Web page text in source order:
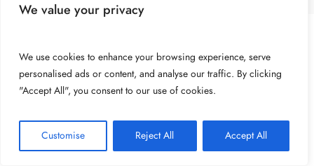
We value your privacy
We use cookies to enhance your browsing experience, serve
personalised ads or content, and analyse our traffic. By clicking
"Accept All", you consent to our use of cookies.
Customise Reject All Accept All
© Ideamix LLC. All rights reserved.